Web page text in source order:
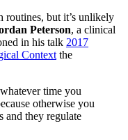
routines, but it’s unlikely
Peterson, a clinical
in his talk 2017
Context the
time you
otherwise you
and they regulate